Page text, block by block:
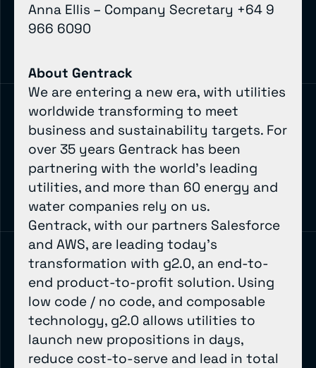
Anna Ellis – Company Secretary +64 9
966 6090
About Gentrack
We are entering a new era, with utilities
worldwide transforming to meet
business and sustainability targets. For
over 35 years Gentrack has been
partnering with the world’s leading
utilities, and more than 60 energy and
water companies rely on us.
Gentrack, with our partners Salesforce
and AWS, are leading today’s
transformation with g2.0, an end-to-
end product-to-profit solution. Using
low code / no code, and composable
technology, g2.0 allows utilities to
launch new propositions in days,
reduce cost-to-serve and lead in total